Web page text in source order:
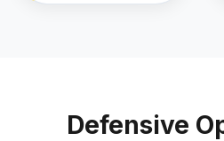
Defensive